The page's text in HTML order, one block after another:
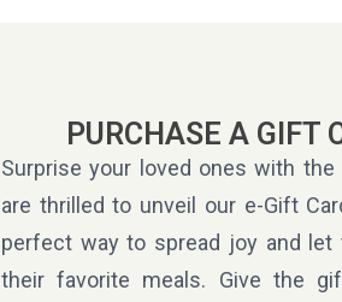
PURCHASE A GIFT
Surprise your loved ones with the
are thrilled to unveil our e-Gift
perfect way to spread joy and let
their favorite meals. Give the